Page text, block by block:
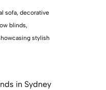
in Sydney